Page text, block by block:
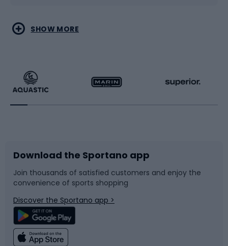
Water sports
Running
Bike accessories
Bicycle parts
Climbing
Combat sports
Racquet sports
Sledges and slides
Snowboard
Swimming
SHOW MORE
Download the Sportano app
Join thousands of satisfied customers and enjoy the
convenience of sports shopping
Discover the Sportano app >